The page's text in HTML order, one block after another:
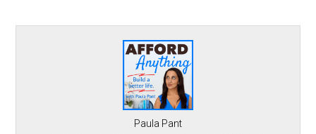
Paula Pant
EXPLORE